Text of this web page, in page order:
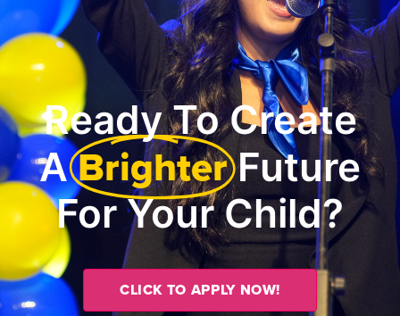
Ready To Create
A Brighter Future
For Your Child?
CLICK TO APPLY NOW!